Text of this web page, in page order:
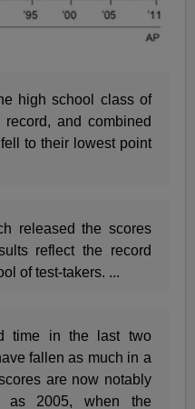
high school class of
and combined
to their lowest point
released the scores
reflect the record
of test-takers. ...
time in the last two
fallen as much in a
are now notably
as 2005, when the